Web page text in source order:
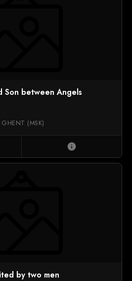
Son between Angels
(MSK)
info
by two men